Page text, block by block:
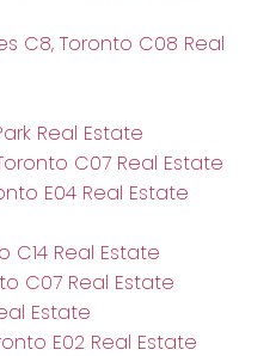
C8, Toronto C08 Real
Real Estate
C07 Real Estate
E04 Real Estate
C14 Real Estate
C07 Real Estate
Estate
E02 Real Estate